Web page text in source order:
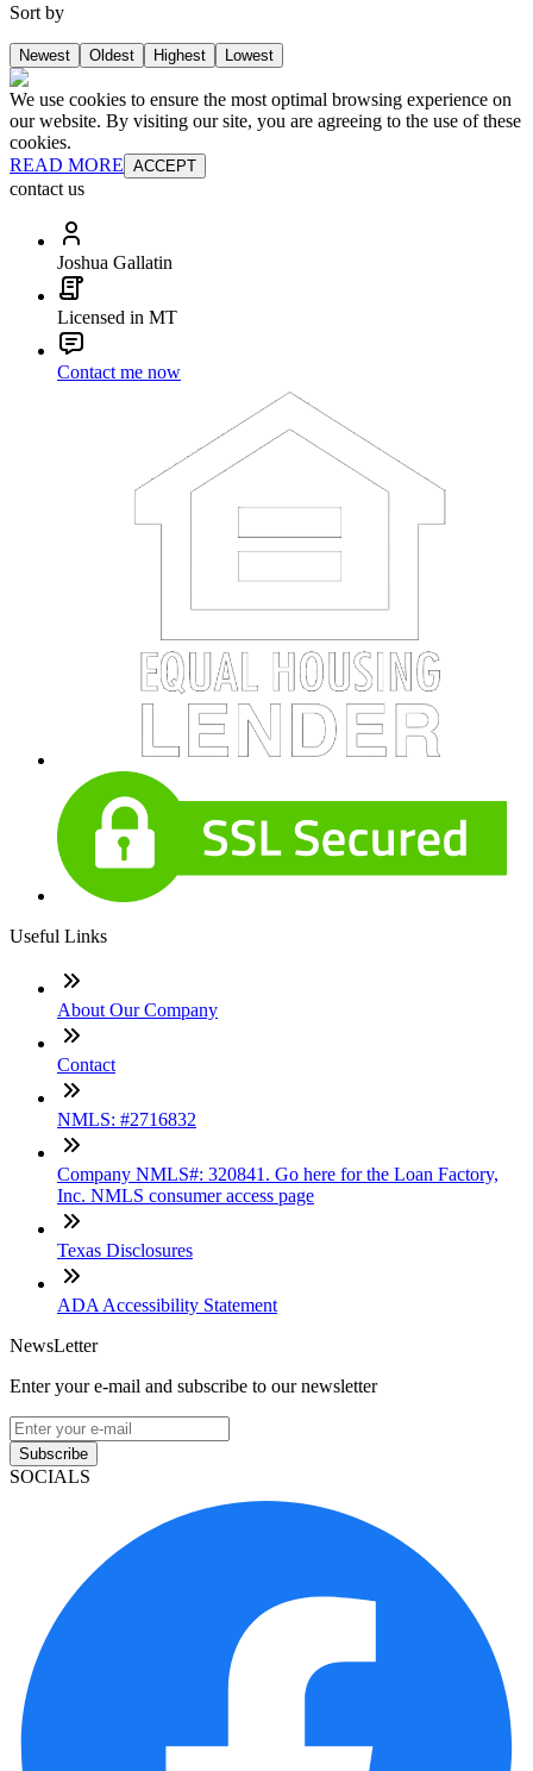
Sort by
Newest Oldest Highest Lowest
We use cookies to ensure the most optimal browsing experience on
our website. By visiting our site, you are agreeing to the use of these
cookies.
READ MORE ACCEPT
contact us
Joshua Gallatin
Licensed in MT
Contact me now
Useful Links
About Our Company
Contact
NMLS: #2716832
Company NMLS#: 320841. Go here for the Loan Factory,
Inc. NMLS consumer access page
Texas Disclosures
ADA Accessibility Statement
NewsLetter
Enter your e-mail and subscribe to our newsletter
Subscribe
SOCIALS